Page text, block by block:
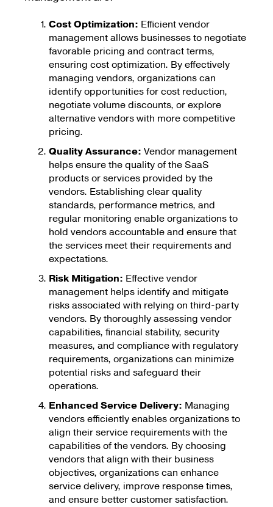
Cost Optimization: Efficient vendor
management allows businesses to negotiate
favorable pricing and contract terms,
ensuring cost optimization. By effectively
managing vendors, organizations can
identify opportunities for cost reduction,
negotiate volume discounts, or explore
alternative vendors with more competitive
pricing.
Quality Assurance: Vendor management
helps ensure the quality of the SaaS
products or services provided by the
vendors. Establishing clear quality
standards, performance metrics, and
regular monitoring enable organizations to
hold vendors accountable and ensure that
the services meet their requirements and
expectations.
Risk Mitigation: Effective vendor
management helps identify and mitigate
risks associated with relying on third-party
vendors. By thoroughly assessing vendor
capabilities, financial stability, security
measures, and compliance with regulatory
requirements, organizations can minimize
potential risks and safeguard their
operations.
Enhanced Service Delivery: Managing
vendors efficiently enables organizations to
align their service requirements with the
capabilities of the vendors. By choosing
vendors that align with their business
objectives, organizations can enhance
service delivery, improve response times,
and ensure better customer satisfaction.